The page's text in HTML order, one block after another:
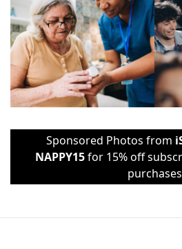
Sponsored Photos from
NAPPY15for 15% off
purchases